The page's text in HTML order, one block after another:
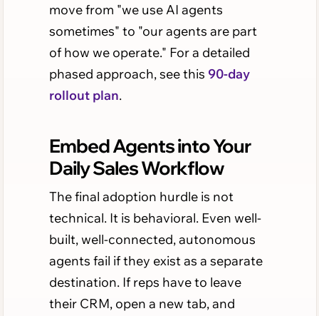
move from "we use AI agents
sometimes" to "our agents are part
of how we operate." For a detailed
phased approach, see this 90-day
rollout plan.
Embed Agents into Your
Daily Sales Workflow
The final adoption hurdle is not
technical. It is behavioral. Even well-
built, well-connected, autonomous
agents fail if they exist as a separate
destination. If reps have to leave
their CRM, open a new tab, and